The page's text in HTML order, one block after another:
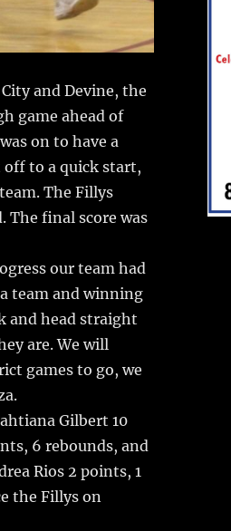
and Devine, the
game ahead of
on to have a
off to a quick start,
The Fillys
The final score was
our team had
team and winning
and head straight
are. We will
games to go, we
Gilbert 10
6 rebounds, and
Rios 2 points, 1
the Fillys on